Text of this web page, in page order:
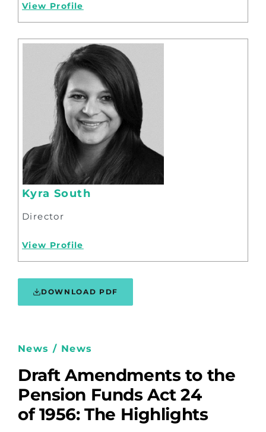
View Profile
Kyra South
Director
View Profile
DOWNLOAD PDF
News / News
Draft Amendments to the
Pension Funds Act 24
of 1956: The Highlights